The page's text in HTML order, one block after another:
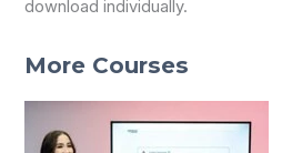
download individually.
More Courses